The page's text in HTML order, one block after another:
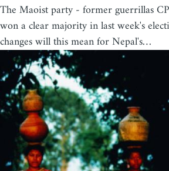
The Maoist party - former guerrillas
won a clear majority in last week's
changes will this mean for Nepal's…